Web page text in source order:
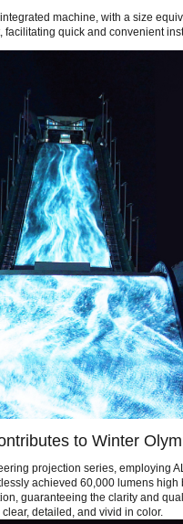
machine, with a size
quick and convenient
to Winter
projection series, employing
achieved 60,000 lumens
guaranteeing the clarity and
detailed, and vivid in color.